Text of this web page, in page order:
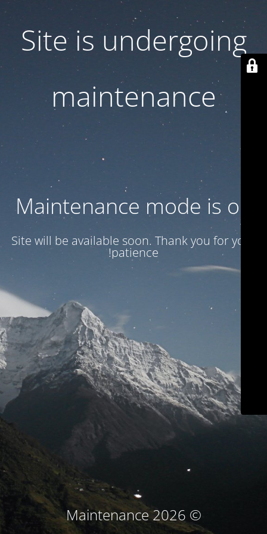
Site is undergoing
maintenance
Maintenance mode is on
Site will be available soon. Thank you for your
patience!
© Maintenance 2026